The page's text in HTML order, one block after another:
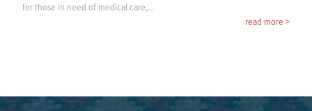
for those in need of medical care,…
read more >